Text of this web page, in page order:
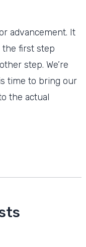
advancement. It
the first step
step. We’re
time to bring our
the actual